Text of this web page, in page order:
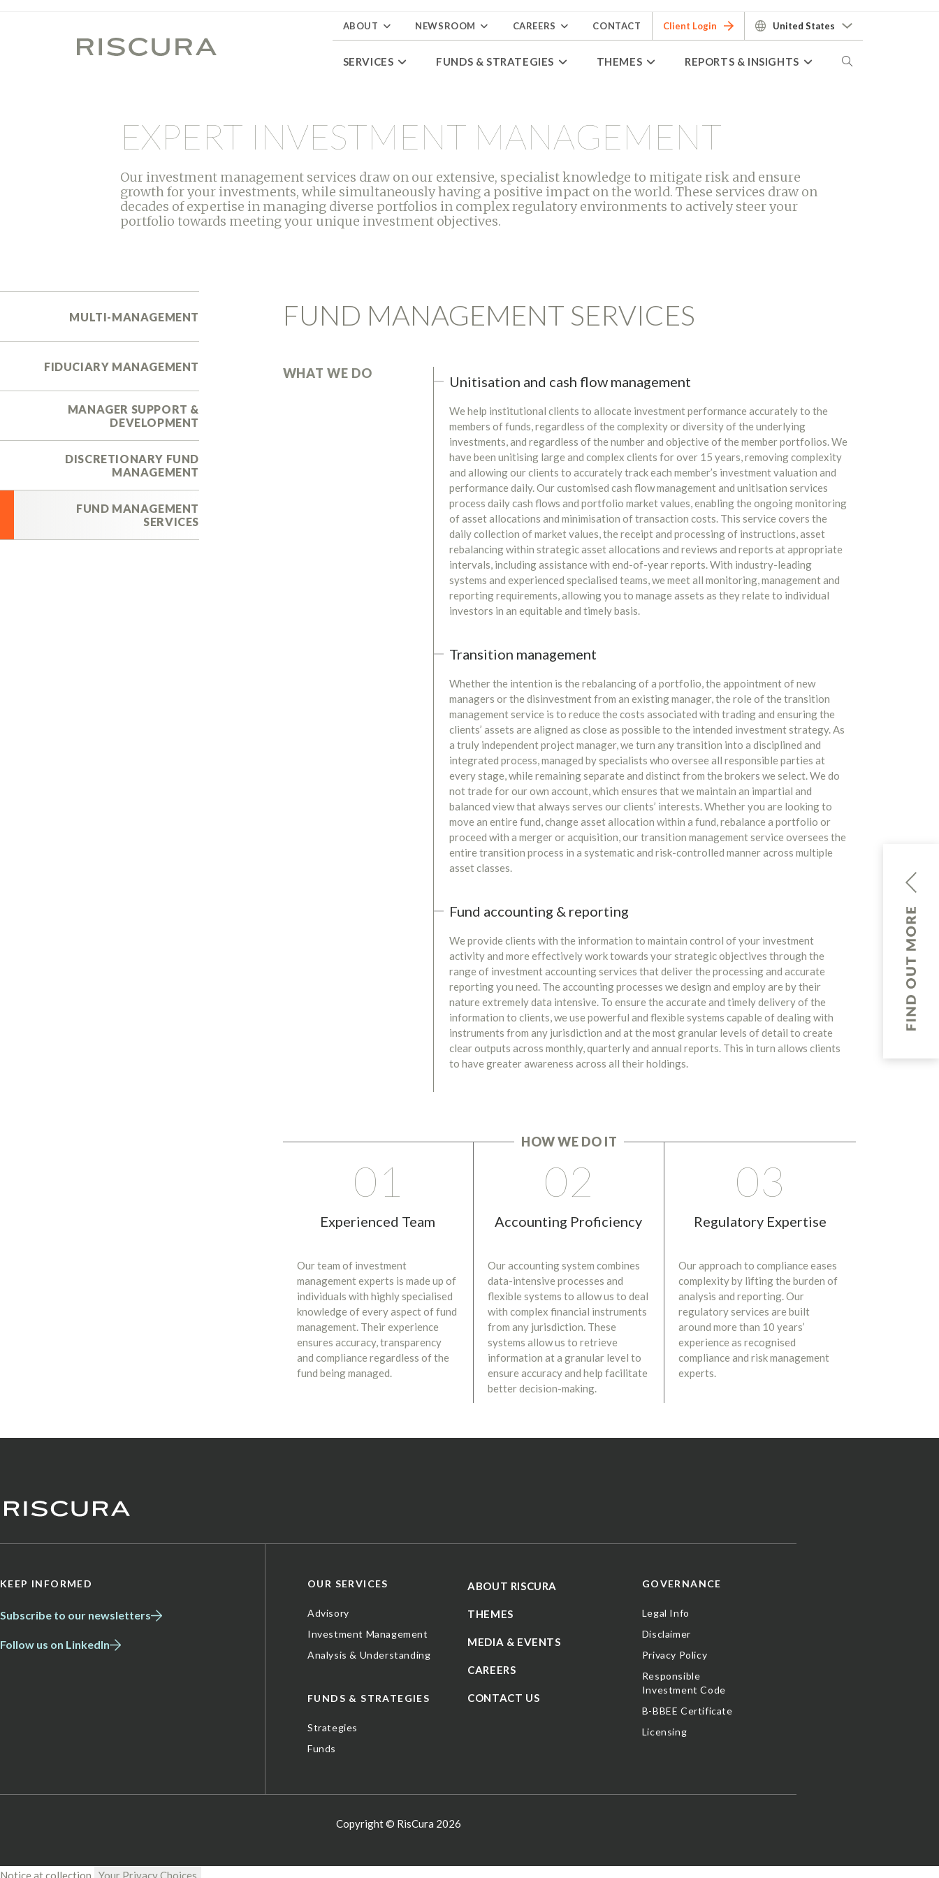
ABOUT NEWSROOM CAREERS CONTACT Client Login United States
SERVICES FUNDS & STRATEGIES THEMES REPORTS & INSIGHTS
EXPERT INVESTMENT MANAGEMENT
Our investment management services draw on our extensive, specialist knowledge to mitigate risk and ensure
growth for your investments, while simultaneously having a positive impact on the world. These services draw on
decades of expertise in managing diverse portfolios in complex regulatory environments to actively steer your
portfolio towards meeting your unique investment objectives.
MULTI-MANAGEMENT
FIDUCIARY MANAGEMENT
MANAGER SUPPORT &
DEVELOPMENT
DISCRETIONARY FUND
MANAGEMENT
FUND MANAGEMENT
SERVICES
FUND MANAGEMENT SERVICES
WHAT WE DO Unitisation and cash flow management
We help institutional clients to allocate investment performance accurately to the
members of funds, regardless of the complexity or diversity of the underlying
investments, and regardless of the number and objective of the member portfolios. We
have been unitising large and complex clients for over 15 years, removing complexity
and allowing our clients to accurately track each member’s investment valuation and
performance daily. Our customised cash flow management and unitisation services
process daily cash flows and portfolio market values, enabling the ongoing monitoring
of asset allocations and minimisation of transaction costs. This service covers the
daily collection of market values, the receipt and processing of instructions, asset
rebalancing within strategic asset allocations and reviews and reports at appropriate
intervals, including assistance with end-of-year reports. With industry-leading
systems and experienced specialised teams, we meet all monitoring, management and
reporting requirements, allowing you to manage assets as they relate to individual
investors in an equitable and timely basis.
Transition management
Whether the intention is the rebalancing of a portfolio, the appointment of new
managers or the disinvestment from an existing manager, the role of the transition
management service is to reduce the costs associated with trading and ensuring the
clients’ assets are aligned as close as possible to the intended investment strategy. As
a truly independent project manager, we turn any transition into a disciplined and
integrated process, managed by specialists who oversee all responsible parties at
every stage, while remaining separate and distinct from the brokers we select. We do
not trade for our own account, which ensures that we maintain an impartial and
balanced view that always serves our clients’ interests. Whether you are looking to
move an entire fund, change asset allocation within a fund, rebalance a portfolio or
proceed with a merger or acquisition, our transition management service oversees the
entire transition process in a systematic and risk-controlled manner across multiple
asset classes.
Fund accounting & reporting
We provide clients with the information to maintain control of your investment
activity and more effectively work towards your strategic objectives through the
range of investment accounting services that deliver the processing and accurate
reporting you need. The accounting processes we design and employ are by their
nature extremely data intensive. To ensure the accurate and timely delivery of the
information to clients, we use powerful and flexible systems capable of dealing with
instruments from any jurisdiction and at the most granular levels of detail to create
clear outputs across monthly, quarterly and annual reports. This in turn allows clients
to have greater awareness across all their holdings.
HOW WE DO IT
01
Experienced Team
Our team of investment
management experts is made up of
individuals with highly specialised
knowledge of every aspect of fund
management. Their experience
ensures accuracy, transparency
and compliance regardless of the
fund being managed.
02
Accounting Proficiency
Our accounting system combines
data-intensive processes and
flexible systems to allow us to deal
with complex financial instruments
from any jurisdiction. These
systems allow us to retrieve
information at a granular level to
ensure accuracy and help facilitate
better decision-making.
03
Regulatory Expertise
Our approach to compliance eases
complexity by lifting the burden of
analysis and reporting. Our
regulatory services are built
around more than 10 years’
experience as recognised
compliance and risk management
experts.
KEEP INFORMED
Subscribe to our newsletters
Follow us on LinkedIn
OUR SERVICES
Advisory
Investment Management
Analysis & Understanding
FUNDS & STRATEGIES
Strategies
Funds
ABOUT RISCURA
THEMES
MEDIA & EVENTS
CAREERS
CONTACT US
GOVERNANCE
Legal Info
Disclaimer
Privacy Policy
Responsible
Investment Code
B-BBEE Certificate
Licensing
Copyright © RisCura 2026
Notice at collection Your Privacy Choices